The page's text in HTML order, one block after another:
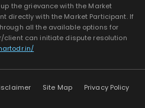
the grievance with the Market
directly with the Market Participant. If
all the available options for
client can initiate dispute resolution
Site Map Privacy Policy